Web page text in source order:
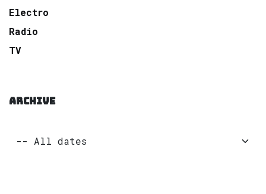
Electro
Radio
TV
ARCHIVE